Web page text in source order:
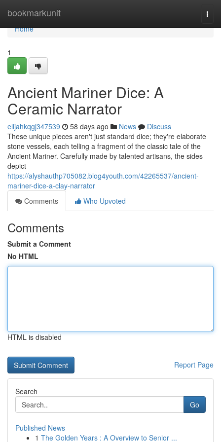
bookmarkunit
Home
Home
1
Ancient Mariner Dice: A
Ceramic Narrator
elijahkqgj347539 58 days ago News
Discuss
These unique pieces aren't just standard dice; they're elaborate
stone vessels, each telling a fragment of the classic tale of the
Ancient Mariner. Carefully made by talented artisans, the sides
depict
https://alyshauthp705082.blog4youth.com/42265537/ancient-
mariner-dice-a-clay-narrator
Comments
Who Upvoted
Comments
Submit a Comment
No HTML
HTML is disabled
Report Page
Search
Go
Published News
1 The Golden Years : A Overview to Senior ...